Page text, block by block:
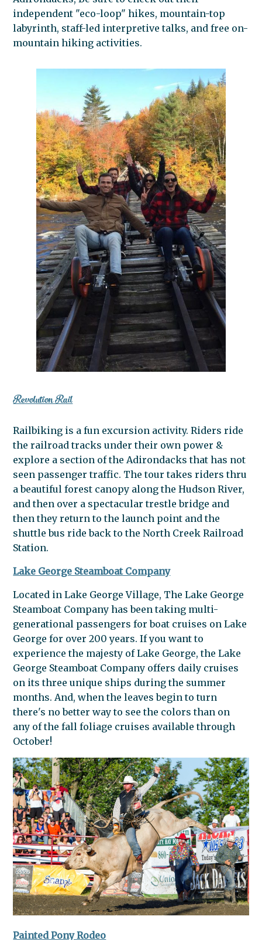
independent "eco-loop" hikes, mountain-top
labyrinth, staff-led interpretive talks, and free on-
mountain hiking activities.
Revolution Rail
Railbiking is a fun excursion activity. Riders ride
the railroad tracks under their own power &
explore a section of the Adirondacks that has not
seen passenger traffic. The tour takes riders thru
a beautiful forest canopy along the Hudson River,
and then over a spectacular trestle bridge and
then they return to the launch point and the
shuttle bus ride back to the North Creek Railroad
Station.
Lake George Steamboat Company
Located in Lake George Village, The Lake George
Steamboat Company has been taking multi-
generational passengers for boat cruises on Lake
George for over 200 years. If you want to
experience the majesty of Lake George, the Lake
George Steamboat Company offers daily cruises
on its three unique ships during the summer
months. And, when the leaves begin to turn
there's no better way to see the colors than on
any of the fall foliage cruises available through
October!
Painted Pony Rodeo